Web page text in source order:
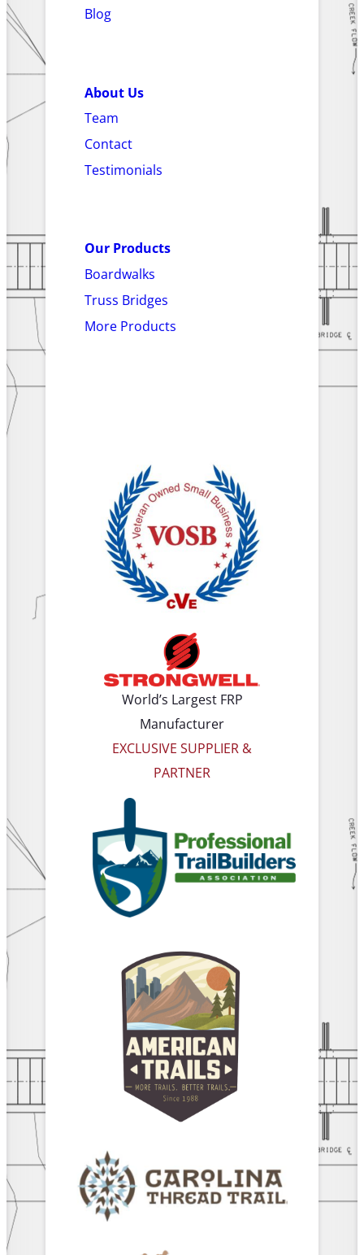
Blog
About Us
Team
Contact
Testimonials
Our Products
Boardwalks
Truss Bridges
More Products
World’s Largest FRP
Manufacturer
EXCLUSIVE SUPPLIER &
PARTNER